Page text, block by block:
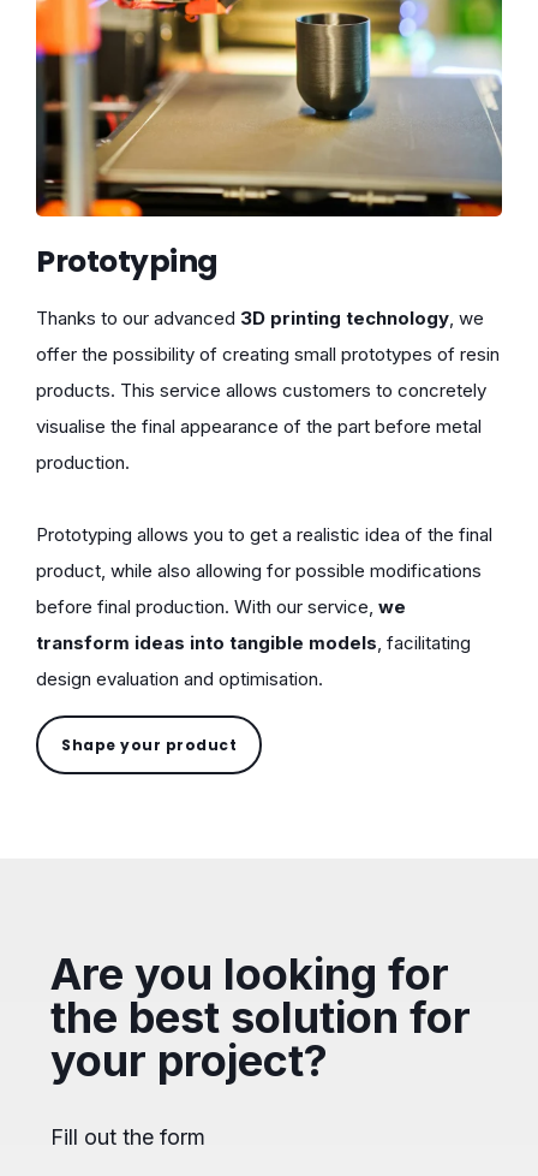
Prototyping
Thanks to our advanced 3D printing technology , we
offer the possibility of creating small prototypes of resin
products. This service allows customers to concretely
visualise the final appearance of the part before metal
production.
Prototyping allows you to get a realistic idea of the final
product, while also allowing for possible modifications
before final production. With our service, we
transform ideas into tangible models , facilitating
design evaluation and optimisation.
Shape your product
Are you looking for
the best solution for
your project?
Fill out the form